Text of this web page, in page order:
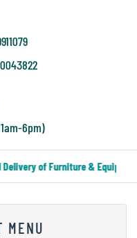
6pm)
of Furniture & Equipment
MENU